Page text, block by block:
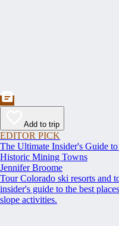
Add to trip
EDITOR PICK
The Ultimate Insider's Guide
Historic Mining Towns
Jennifer Broome
Tour Colorado ski resorts and
insider's guide to the best
slope activities.